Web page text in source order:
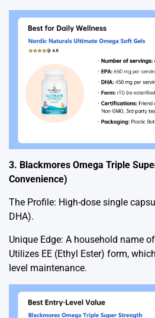
3. Blackmores Omega Triple
Convenience)
The Profile: High-dose single
DHA).
Unique Edge: A household name
Utilizes EE (Ethyl Ester) form,
level maintenance.